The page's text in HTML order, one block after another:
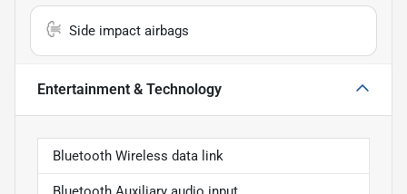
Side impact airbags
Entertainment & Technology
Bluetooth Wireless data link